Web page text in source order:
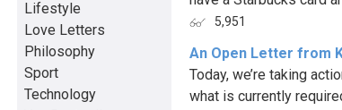
5,951
An Open Letter from
Today, we’re taking
what is currently
Lifestyle
Love Letters
Philosophy
Sport
Technology